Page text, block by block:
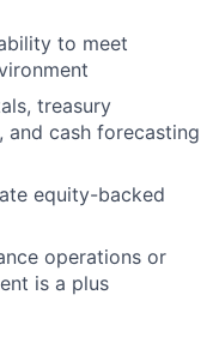
to meet
treasury
and cash forecasting
equity-backed
operations or
is a plus